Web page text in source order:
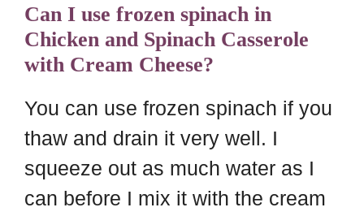
Can I use frozen spinach in
Chicken and Spinach Casserole
with Cream Cheese?
You can use frozen spinach if you
thaw and drain it very well. I
squeeze out as much water as I
can before I mix it with the cream